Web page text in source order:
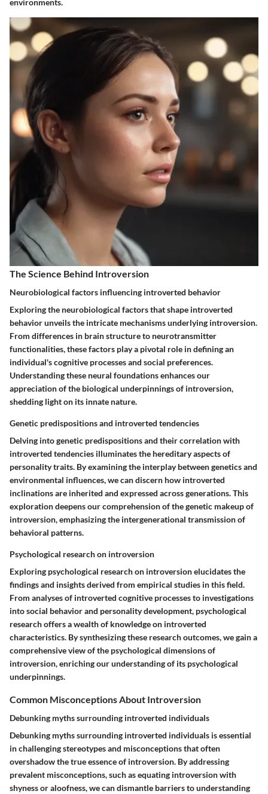
The Science Behind Introversion
Neurobiological factors influencing introverted behavior
Exploring the neurobiological factors that shape introverted
behavior unveils the intricate mechanisms underlying introversion.
From differences in brain structure to neurotransmitter
functionalities, these factors play a pivotal role in defining an
individual's cognitive processes and social preferences.
Understanding these neural foundations enhances our
appreciation of the biological underpinnings of introversion,
shedding light on its innate nature.
Genetic predispositions and introverted tendencies
Delving into genetic predispositions and their correlation with
introverted tendencies illuminates the hereditary aspects of
personality traits. By examining the interplay between genetics and
environmental influences, we can discern how introverted
inclinations are inherited and expressed across generations. This
exploration deepens our comprehension of the genetic makeup of
introversion, emphasizing the intergenerational transmission of
behavioral patterns.
Psychological research on introversion
Exploring psychological research on introversion elucidates the
findings and insights derived from empirical studies in this field.
From analyses of introverted cognitive processes to investigations
into social behavior and personality development, psychological
research offers a wealth of knowledge on introverted
characteristics. By synthesizing these research outcomes, we gain a
comprehensive view of the psychological dimensions of
introversion, enriching our understanding of its psychological
underpinnings.
Common Misconceptions About Introversion
Debunking myths surrounding introverted individuals
Debunking myths surrounding introverted individuals is essential
in challenging stereotypes and misconceptions that often
overshadow the true essence of introversion. By addressing
prevalent misconceptions, such as equating introversion with
shyness or aloofness, we can dismantle barriers to understanding